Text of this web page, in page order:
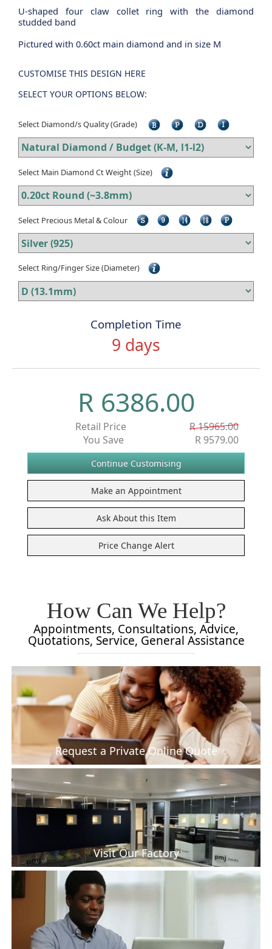
U-shaped four claw collet ring with the diamond
studded band
Pictured with 0.60ct main diamond and in size M
CUSTOMISE THIS DESIGN HERE
SELECT YOUR OPTIONS BELOW:
Select Diamond/s Quality (Grade)
Select Main Diamond Ct Weight (Size)
Select Precious Metal & Colour
Select Ring/Finger Size (Diameter)
Completion Time
9 days
R 6386.00
Retail Price
R 15965.00
You Save
R 9579.00
How Can We Help?
Appointments, Consultations, Advice,
Quotations, Service, General Assistance
Request a Private Online Quote
Visit Our Factory